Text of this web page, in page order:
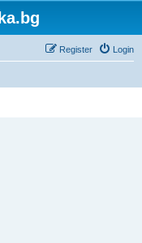
Login
Register